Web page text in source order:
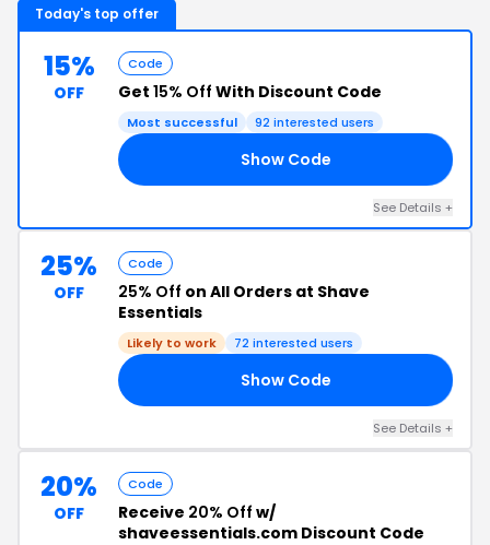
Today's top offer
15%
OFF
Code
Get 15% Off With Discount Code
Most successful 92 interested users
Show Code
See Details +
25%
OFF
Code
25% Off on All Orders at Shave
Essentials
Likely to work 72 interested users
Show Code
See Details +
20%
OFF
Code
Receive 20% Off w/
shaveessentials.com Discount Code